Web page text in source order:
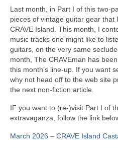
Last month, in Part I of this
pieces of vintage guitar gear that
CRAVE Island. This month, I
music tracks one might like to
guitars, on the very same
month, The CRAVEman has
this month’s line‑up. If you want
why not head off to the web site
the next non‑fiction article.
IF you want to (re‑)visit Part I of
extravaganza, follow the link
March 2026 – CRAVE Island